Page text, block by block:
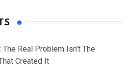
The Real Problem Isn’t The
Created It